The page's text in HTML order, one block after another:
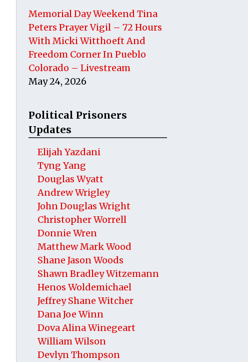
Memorial Day Weekend Tina
Peters Prayer Vigil – 72 Hours
With Micki Witthoeft And
Freedom Corner In Pueblo
Colorado – Livestream
May 24, 2026
Political Prisoners
Updates
Elijah Yazdani
Tyng Yang
Douglas Wyatt
Andrew Wrigley
John Douglas Wright
Christopher Worrell
Donnie Wren
Matthew Mark Wood
Shane Jason Woods
Shawn Bradley Witzemann
Henos Woldemichael
Jeffrey Shane Witcher
Dana Joe Winn
Dova Alina Winegeart
William Wilson
Devlyn Thompson